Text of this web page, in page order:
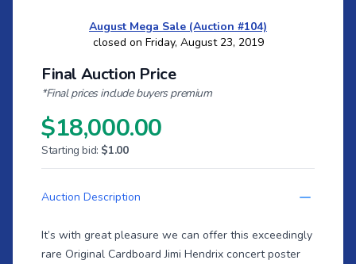
August Mega Sale (Auction #104)
closed on Friday, August 23, 2019
Final Auction Price
*Final prices include buyers premium
$18,000.00
Starting bid: $1.00
Auction Description
It’s with great pleasure we can offer this exceedingly
rare Original Cardboard Jimi Hendrix concert poster